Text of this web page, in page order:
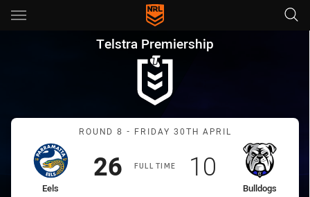
Main
You have skipped the navigation, tab for page content
Telstra Premiership Round 8
Telstra Premiership
Match: Eels vs Bulldogs
ROUND 8 - FRIDAY 30TH APRIL
FULL TIME
home Team
Eels
Scored
26points
away Team
Bulldogs
Scored
10 points